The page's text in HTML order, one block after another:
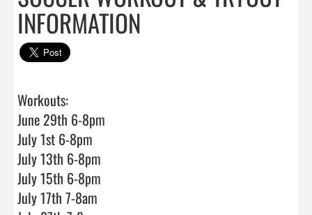
INFORMATION
Workouts:
June 29th 6-8pm
July 1st 6-8pm
July 13th 6-8pm
July 15th 6-8pm
July 17th 7-8am